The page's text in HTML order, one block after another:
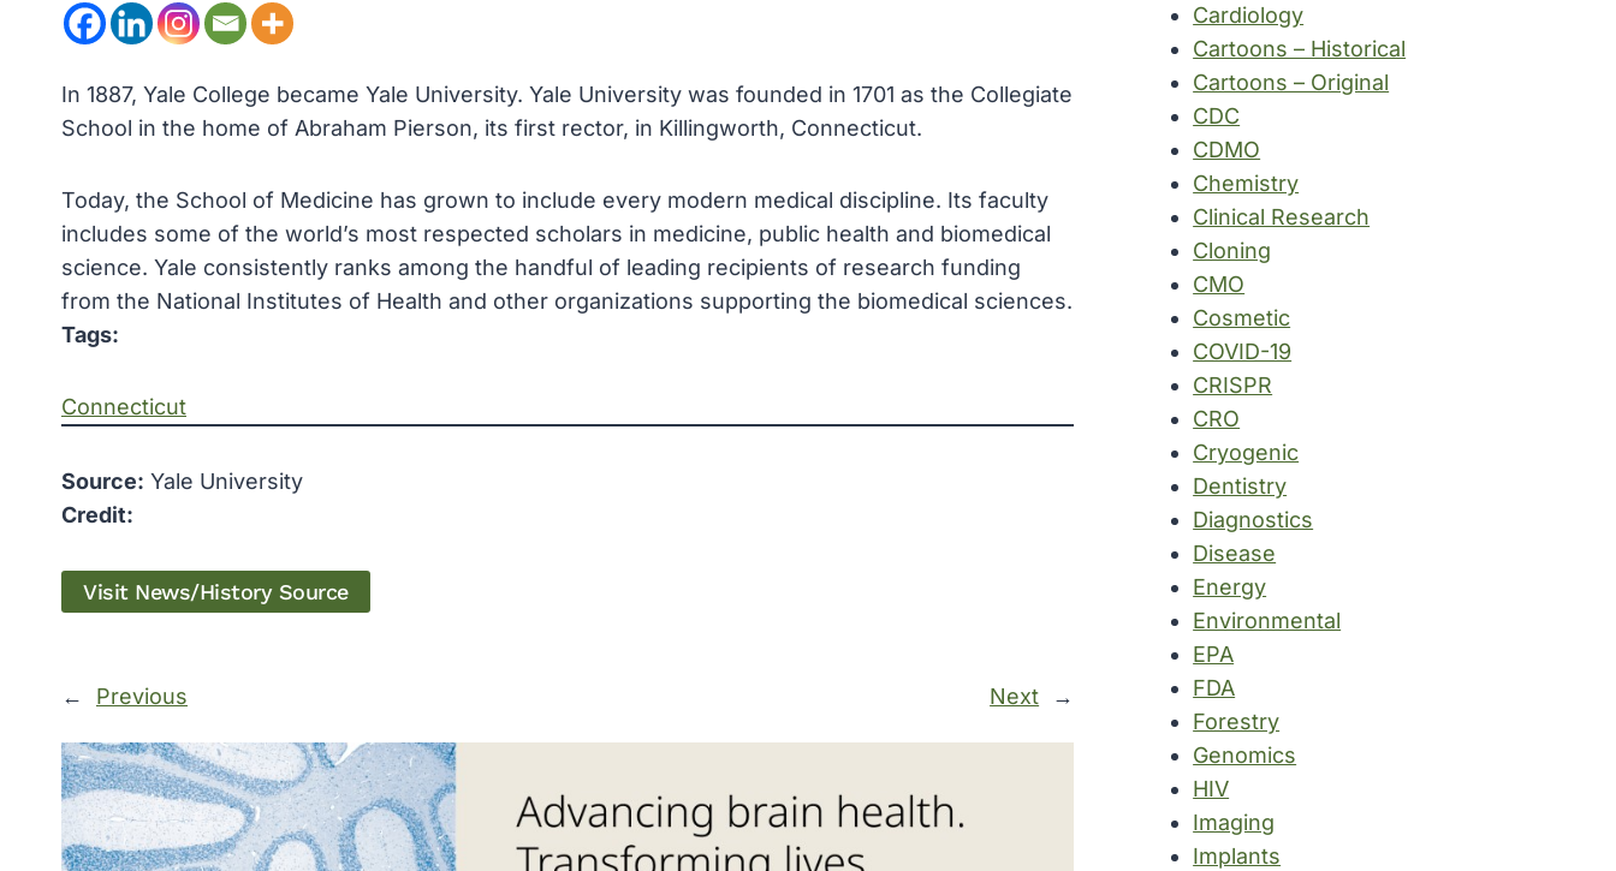
In 1887, Yale College became Yale University. Yale University was founded in 1701 as the Collegiate
School in the home of Abraham Pierson, its first rector, in Killingworth, Connecticut.
Today, the School of Medicine has grown to include every modern medical discipline. Its faculty
includes some of the world’s most respected scholars in medicine, public health and biomedical
science. Yale consistently ranks among the handful of leading recipients of research funding
from the National Institutes of Health and other organizations supporting the biomedical sciences.
Tags:
Connecticut
Source: Yale University
Credit:
Visit News/History Source
← Previous Next →
Cardiology
Cartoons – Historical
Cartoons – Original
CDC
CDMO
Chemistry
Clinical Research
Cloning
CMO
Cosmetic
COVID-19
CRISPR
CRO
Cryogenic
Dentistry
Diagnostics
Disease
Energy
Environmental
EPA
FDA
Forestry
Genomics
HIV
Imaging
Implants